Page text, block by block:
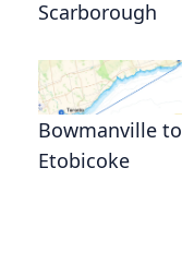
Scarborough
Bowmanville to
Etobicoke